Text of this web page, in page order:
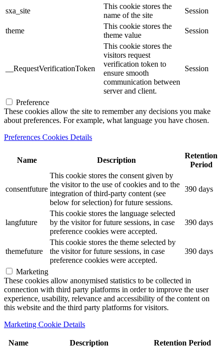
sxa_site
This cookie stores the
name of the site
Session
theme
This cookie stores the
theme value
Session
__RequestVerificationToken
This cookie stores the
visitors request
verification token to
ensure smooth
communication between
server and client.
Session
Preference
These cookies allow the site to remember any decisions you make
about preferences. For example, what language you have chosen.
Preferences Cookies Details
Name Description
Retention
Period
consentfuture
This cookie stores the consent given by
the visitor to the use of cookies and to the
integration of third-party content (see
below for selection) for future sessions.
390 days
langfuture
This cookie stores the language selected
by the visitor for future sessions, in case
preference cookies were accepted.
390 days
themefuture
This cookie stores the theme selected by
the visitor for future sessions, in case
preference cookies were accepted.
390 days
Marketing
These cookies allow anonymised statistics to be collected in
connection with third party platforms in order to improve the user
experience, usability, relevance and accessibility of the content on
this website and the third party platforms for visitors.
Marketing Cookie Details
Name Description Retention Period